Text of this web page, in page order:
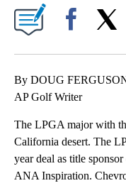
By DOUG
AP Golf Writer
The LPGA major with
California desert. The
year deal as title
ANA Inspiration.